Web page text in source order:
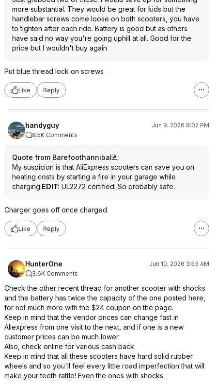
more substantial. They would be great for kids but the
handlebar screws come loose on both scooters, you have
to tighten after each ride. Battery is good but as others
have said no way you're going uphill at all. Good for the
price but I wouldn't buy again
Put blue thread lock on screws
Like Reply
handyguy
Jun 9, 2026 8:02 PM
9.5K Comments
Quote from Barefoothannibal
:
My suspicion is that AliExpress scooters can save you on
heating costs by starting a fire in your garage while
charging.EDIT: UL2272 certified. So probably safe.
Charger goes off once charged
Like Reply
HunterOne
Jun 10, 2026 3:53 AM
3.6K Comments
Check the other recent thread for another scooter with shocks
and the battery has twice the capacity of the one posted here,
for not much more with the $24 coupon on the page.
Keep in mind that the vendor prices can change fast in
Aliexpress from one visit to the next, and if one is a new
customer prices can be much lower.
Also, check online for various cash back.
Keep in mind that all these scooters have hard solid rubber
wheels and so you'll feel every little road imperfection that will
make your teeth rattle! Even the ones with shocks.